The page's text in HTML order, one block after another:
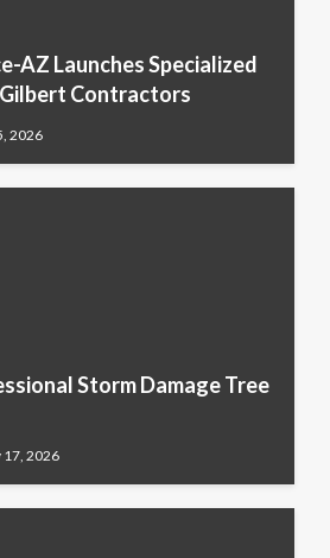
AZ Launches Specialized
Contractors
2026
Storm Damage Tree
17, 2026